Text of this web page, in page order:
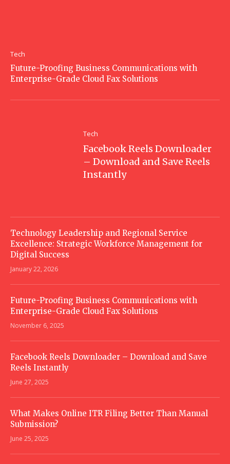
Tech
Future-Proofing Business Communications with
Enterprise-Grade Cloud Fax Solutions
Tech
Facebook Reels Downloader
– Download and Save Reels
Instantly
Technology Leadership and Regional Service
Excellence: Strategic Workforce Management for
Digital Success
January 22, 2026
Future-Proofing Business Communications with
Enterprise-Grade Cloud Fax Solutions
November 6, 2025
Facebook Reels Downloader – Download and Save
Reels Instantly
June 27, 2025
What Makes Online ITR Filing Better Than Manual
Submission?
June 25, 2025